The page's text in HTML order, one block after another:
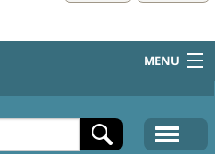
MENU